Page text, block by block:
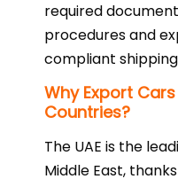
required
procedures and
compliant
Why Export
Countries?
The UAE is the
Middle East,